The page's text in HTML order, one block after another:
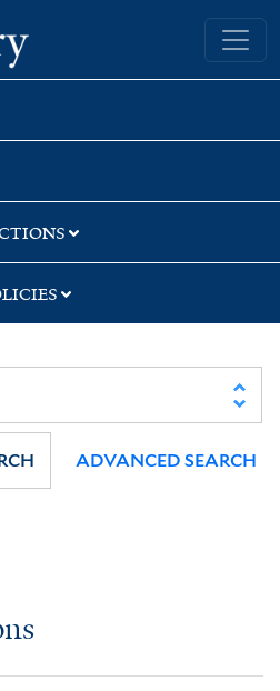
Yale University Library
ADVANCED SEARCH